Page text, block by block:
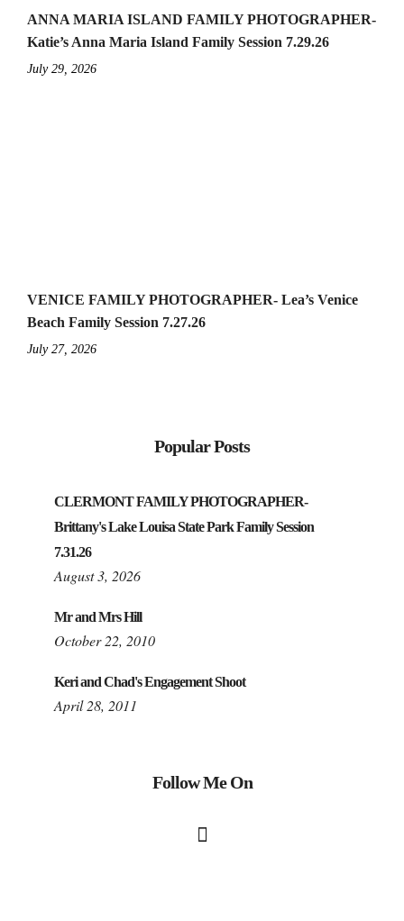
ANNA MARIA ISLAND FAMILY PHOTOGRAPHER-
Katie’s Anna Maria Island Family Session 7.29.26
July 29, 2026
VENICE FAMILY PHOTOGRAPHER- Lea’s Venice
Beach Family Session 7.27.26
July 27, 2026
Popular Posts
CLERMONT FAMILY PHOTOGRAPHER-
Brittany's Lake Louisa State Park Family Session
7.31.26
August 3, 2026
Mr and Mrs Hill
October 22, 2010
Keri and Chad's Engagement Shoot
April 28, 2011
Follow Me On